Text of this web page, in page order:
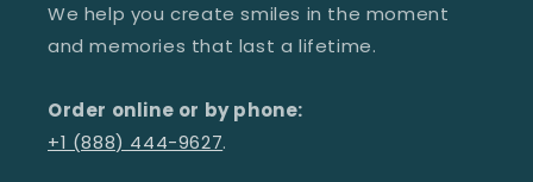
We help you create smiles in the moment
and memories that last a lifetime.
Order online or by phone:
+1 (888) 444-9627.